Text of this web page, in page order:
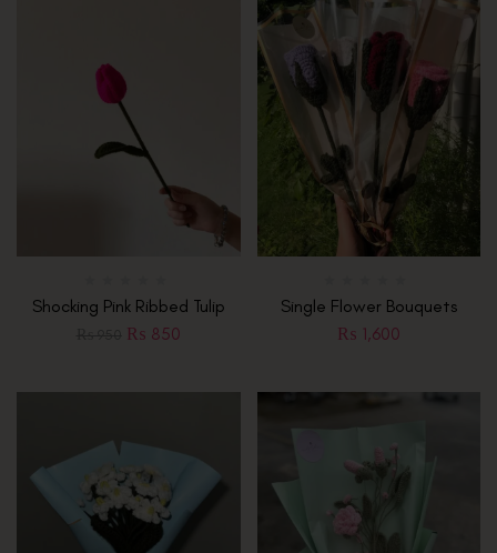
Shocking Pink Ribbed Tulip
₨ 850
Single Flower Bouquets
₨ 1,600